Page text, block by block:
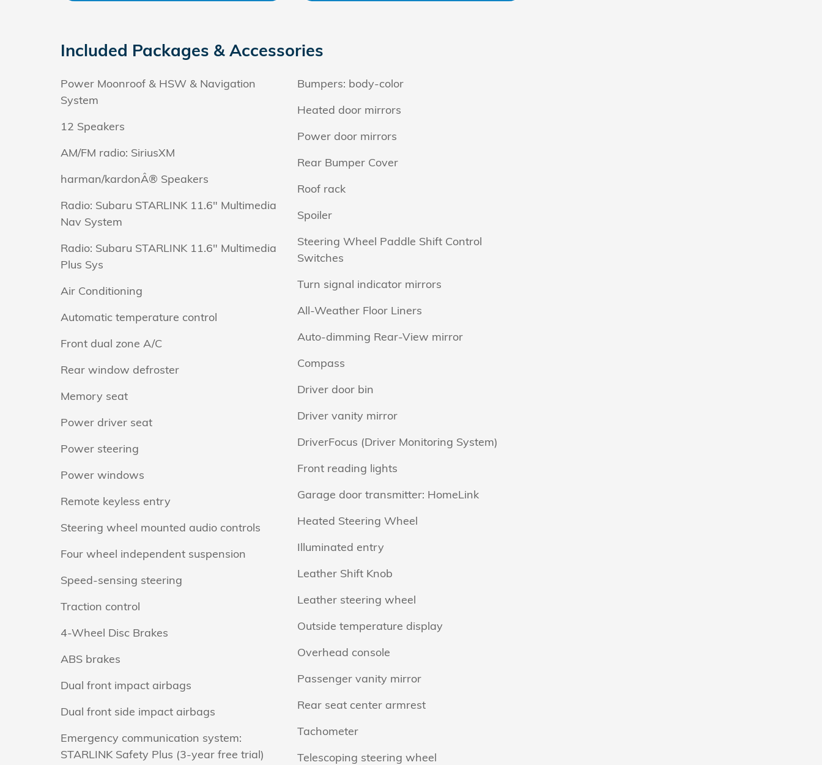
Included Packages & Accessories
Power Moonroof & HSW & Navigation
System
12 Speakers
AM/FM radio: SiriusXM
harman/kardonÂ® Speakers
Radio: Subaru STARLINK 11.6" Multimedia
Nav System
Radio: Subaru STARLINK 11.6" Multimedia
Plus Sys
Air Conditioning
Automatic temperature control
Front dual zone A/C
Rear window defroster
Memory seat
Power driver seat
Power steering
Power windows
Remote keyless entry
Steering wheel mounted audio controls
Four wheel independent suspension
Speed-sensing steering
Traction control
4-Wheel Disc Brakes
ABS brakes
Dual front impact airbags
Dual front side impact airbags
Emergency communication system:
STARLINK Safety Plus (3-year free trial)
Bumpers: body-color
Heated door mirrors
Power door mirrors
Rear Bumper Cover
Roof rack
Spoiler
Steering Wheel Paddle Shift Control
Switches
Turn signal indicator mirrors
All-Weather Floor Liners
Auto-dimming Rear-View mirror
Compass
Driver door bin
Driver vanity mirror
DriverFocus (Driver Monitoring System)
Front reading lights
Garage door transmitter: HomeLink
Heated Steering Wheel
Illuminated entry
Leather Shift Knob
Leather steering wheel
Outside temperature display
Overhead console
Passenger vanity mirror
Rear seat center armrest
Tachometer
Telescoping steering wheel